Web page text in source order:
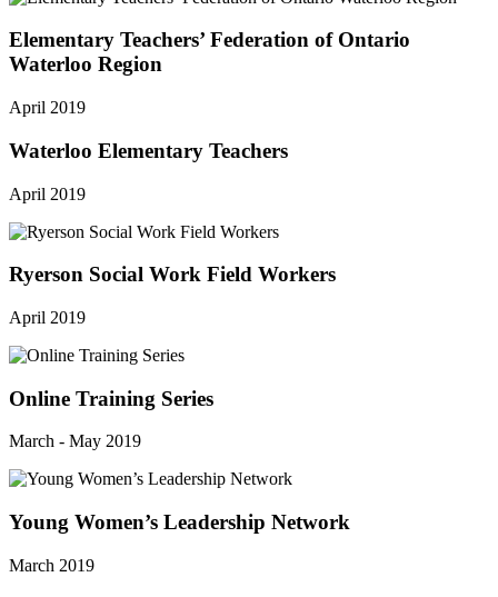
Elementary Teachers’ Federation of Ontario
Waterloo Region
April 2019
Waterloo Elementary Teachers
April 2019
Ryerson Social Work Field Workers
April 2019
Online Training Series
March - May 2019
Young Women’s Leadership Network
March 2019